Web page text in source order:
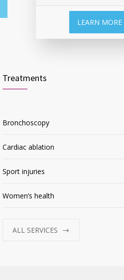
LEARN MORE
Treatments
Bronchoscopy
Cardiac ablation
Sport injuries
Women’s health
ALL SERVICES